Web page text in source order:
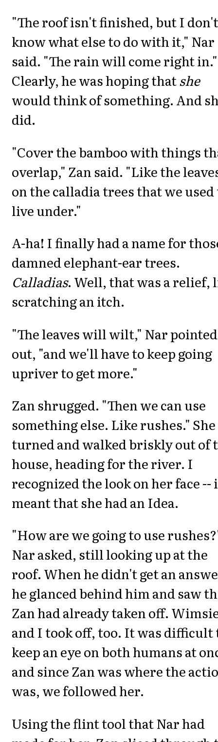
"The roof isn't finished, but I don't
know what else to do with it," Nar
said. "The rain will come right in."
Clearly, he was hoping thatshe
would think of something. And
did.
"Cover the bamboo with things
overlap," Zan said. "Like the
on the calladia trees that we used
live under."
A-ha! I finally had a name for
damned elephant-ear trees.
Calladias. Well, that was a relief,
scratching an itch.
"The leaves will wilt," Nar pointed
out, "and we'll have to keep going
upriver to get more."
Zan shrugged. "Then we can use
something else. Like rushes." She
turned and walked briskly out of
house, heading for the river. I
recognized the look on her face --
meant that she had an Idea.
"How are we going to use
Nar asked, still looking up at the
roof. When he didn't get an
he glanced behind him and saw
Zan had already taken off.
and I took off, too. It was difficult
keep an eye on both humans at
and since Zan was where the
was, we followed her.
Using the flint tool that Nar had